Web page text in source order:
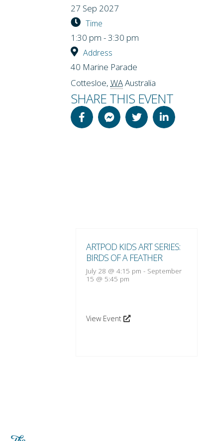
27 Sep 2027
Time
1:30 pm - 3:30 pm
Address
40 Marine Parade
Cottesloe, WAAustralia
SHARE THIS EVENT
ARTPOD KIDS ART SERIES:
BIRDS OF A FEATHER
July 28 @ 4:15 pm - September
15 @ 5:45 pm
View Event